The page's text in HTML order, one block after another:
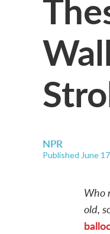
NPR
Published June
Who
old,